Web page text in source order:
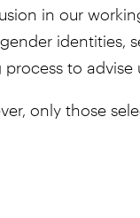
in our
identities,
to
only those